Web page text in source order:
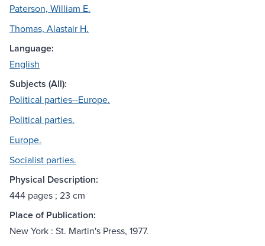
Paterson, William E.
Thomas, Alastair H.
Language:
English
Subjects (All):
Political parties--Europe.
Political parties.
Europe.
Socialist parties.
Physical Description:
444 pages ; 23 cm
Place of Publication:
New York : St. Martin's Press, 1977.